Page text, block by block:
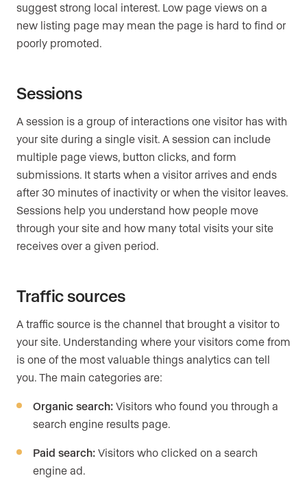
suggest strong local interest. Low page views on a
new listing page may mean the page is hard to find or
poorly promoted.
Sessions
A session is a group of interactions one visitor has with
your site during a single visit. A session can include
multiple page views, button clicks, and form
submissions. It starts when a visitor arrives and ends
after 30 minutes of inactivity or when the visitor leaves.
Sessions help you understand how people move
through your site and how many total visits your site
receives over a given period.
Traffic sources
A traffic source is the channel that brought a visitor to
your site. Understanding where your visitors come from
is one of the most valuable things analytics can tell
you. The main categories are:
Organic search: Visitors who found you through a
search engine results page.
Paid search: Visitors who clicked on a search
engine ad.